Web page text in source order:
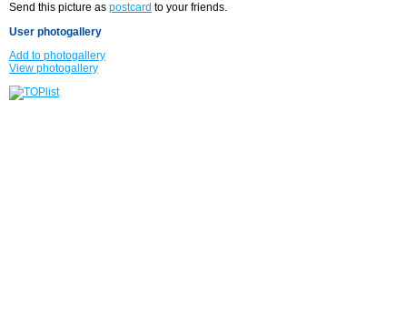
Send this picture as postcard to your friends.
User photogallery
Add to photogallery
View photogallery